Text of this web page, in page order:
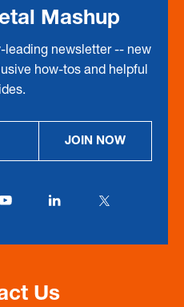
Mashup
leading newsletter -- new
how-tos and helpful
JOIN NOW
Us